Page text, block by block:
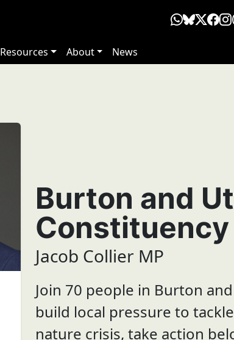
Resources About News
Burton and
Constituency
Jacob Collier MP
Join 70 people in Burton
build local pressure to
nature crisis, take action